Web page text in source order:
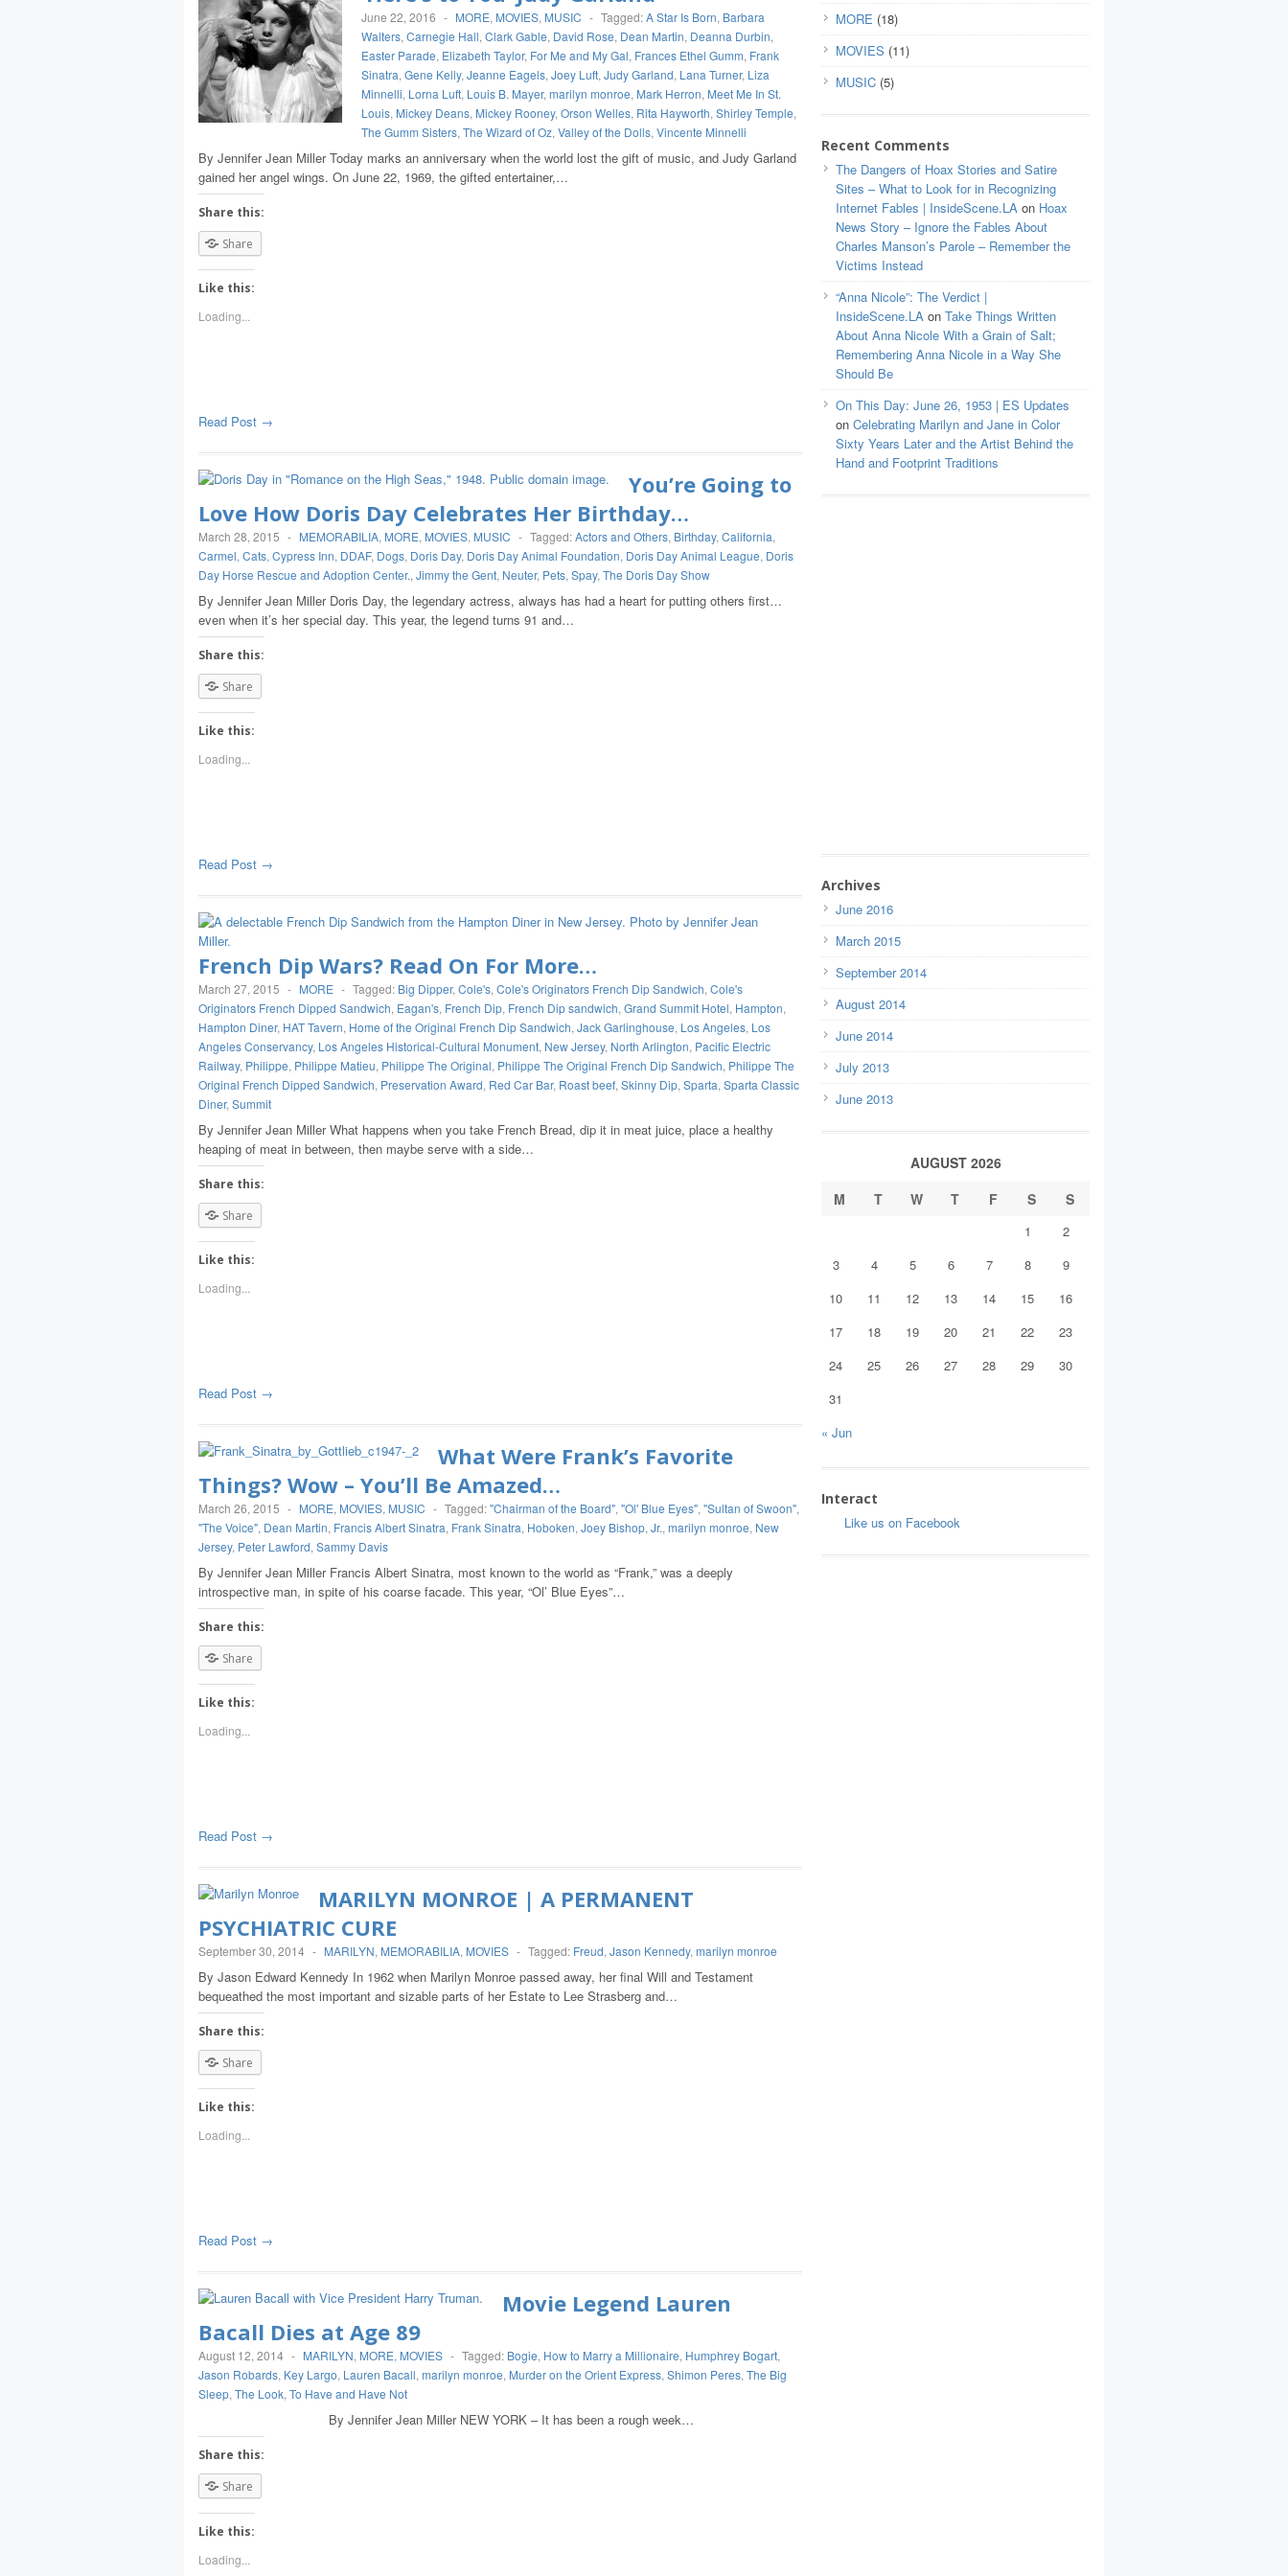
June 22, 2016 - MORE, MOVIES, MUSIC - Tagged:A Star Is Born, Barbara
Walters, Carnegie Hall, Clark Gable, David Rose, Dean Martin, Deanna Durbin,
Easter Parade, Elizabeth Taylor, For Me and My Gal, Frances Ethel Gumm, Frank
Sinatra, Gene Kelly, Jeanne Eagels, Joey Luft, Judy Garland, Lana Turner, Liza
Minnelli, Lorna Luft, Louis B. Mayer, marilyn monroe, Mark Herron, Meet Me In St.
Louis, Mickey Deans, Mickey Rooney, Orson Welles, Rita Hayworth, Shirley Temple,
The Gumm Sisters, The Wizard of Oz, Valley of the Dolls, Vincente Minnelli
By Jennifer Jean Miller Today marks an anniversary when the world lost the gift of music, and Judy Garland
gained her angel wings. On June 22, 1969, the gifted entertainer,…
Share this:
Share
Like this:
Loading...
Read Post →
You’re Going to
Love How Doris Day Celebrates Her Birthday…
March 28, 2015 - MEMORABILIA, MORE, MOVIES, MUSIC - Tagged:Actors and Others, Birthday, California,
Carmel, Cats, Cypress Inn, DDAF, Dogs, Doris Day, Doris Day Animal Foundation, Doris Day Animal League, Doris
Day Horse Rescue and Adoption Center., Jimmy the Gent, Neuter, Pets, Spay, The Doris Day Show
By Jennifer Jean Miller Doris Day, the legendary actress, always has had a heart for putting others first…
even when it’s her special day. This year, the legend turns 91 and…
Share this:
Share
Like this:
Loading...
Read Post →
French Dip Wars? Read On For More…
March 27, 2015 - MORE - Tagged: Big Dipper, Cole's, Cole's Originators French Dip Sandwich, Cole's
Originators French Dipped Sandwich, Eagan's, French Dip, French Dip sandwich, Grand Summit Hotel, Hampton,
Hampton Diner, HAT Tavern, Home of the Original French Dip Sandwich, Jack Garlinghouse, Los Angeles, Los
Angeles Conservancy, Los Angeles Historical-Cultural Monument, New Jersey, North Arlington, Pacific Electric
Railway, Philippe, Philippe Matieu, Philippe The Original, Philippe The Original French Dip Sandwich, Philippe The
Original French Dipped Sandwich, Preservation Award, Red Car Bar, Roast beef, Skinny Dip, Sparta, Sparta Classic
Diner, Summit
By Jennifer Jean Miller What happens when you take French Bread, dip it in meat juice, place a healthy
heaping of meat in between, then maybe serve with a side…
Share this:
Share
Like this:
Loading...
Read Post →
What Were Frank’s Favorite
Things? Wow – You’ll Be Amazed…
March 26, 2015 - MORE, MOVIES, MUSIC - Tagged:"Chairman of the Board", "Ol' Blue Eyes", "Sultan of Swoon",
"The Voice", Dean Martin, Francis Albert Sinatra, Frank Sinatra, Hoboken, Joey Bishop, Jr., marilyn monroe, New
Jersey, Peter Lawford, Sammy Davis
By Jennifer Jean Miller Francis Albert Sinatra, most known to the world as “Frank,” was a deeply
introspective man, in spite of his coarse facade. This year, “Ol’ Blue Eyes”…
Share this:
Share
Like this:
Loading...
Read Post →
MARILYN MONROE | A PERMANENT
PSYCHIATRIC CURE
September 30, 2014 - MARILYN, MEMORABILIA, MOVIES - Tagged: Freud, Jason Kennedy, marilyn monroe
By Jason Edward Kennedy In 1962 when Marilyn Monroe passed away, her final Will and Testament
bequeathed the most important and sizable parts of her Estate to Lee Strasberg and…
Share this:
Share
Like this:
Loading...
Read Post →
Movie Legend Lauren
Bacall Dies at Age 89
August 12, 2014 - MARILYN, MORE, MOVIES - Tagged: Bogie, How to Marry a Millionaire, Humphrey Bogart,
Jason Robards, Key Largo, Lauren Bacall,marilyn monroe, Murder on the Orient Express,Shimon Peres,The Big
Sleep,The Look,To Have and Have Not
By Jennifer Jean Miller NEW YORK – It has been a rough week…
Share this:
Share
Like this:
Loading...
MORE (18)
MOVIES (11)
MUSIC (5)
Recent Comments
The Dangers of Hoax Stories and Satire
Sites – What to Look for in Recognizing
Internet Fables | InsideScene.LA on Hoax
News Story – Ignore the Fables About
Charles Manson’s Parole – Remember the
Victims Instead
“Anna Nicole”: The Verdict |
InsideScene.LA on Take Things Written
About Anna Nicole With a Grain of Salt;
Remembering Anna Nicole in a Way She
Should Be
On This Day: June 26, 1953 | ES Updates
on Celebrating Marilyn and Jane in Color
Sixty Years Later and the Artist Behind the
Hand and Footprint Traditions
Archives
June 2016
March 2015
September 2014
August 2014
June 2014
July 2013
June 2013
AUGUST 2026
M
T W T F S S
« Jun
1
2
3
4 5 6 7 8
9
10
11 12 13 14 15
16
17
18 19 20 21 22
23
24
25 26 27 28 29
30
31
Interact
Like us on Facebook